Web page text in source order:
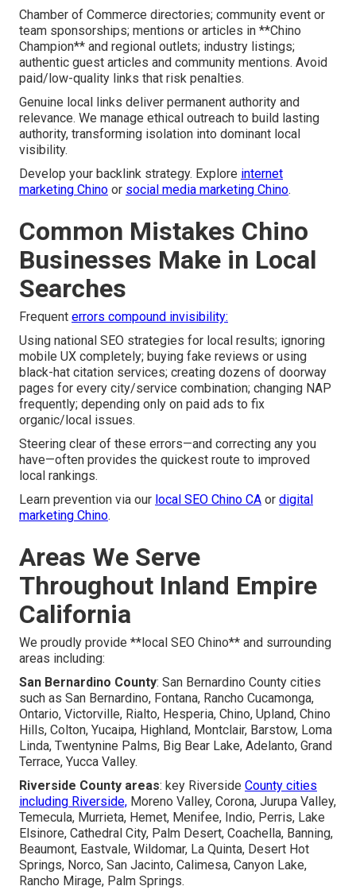
Chamber of Commerce directories; community event or
team sponsorships; mentions or articles in **Chino
Champion** and regional outlets; industry listings;
authentic guest articles and community mentions. Avoid
paid/low-quality links that risk penalties.
Genuine local links deliver permanent authority and
relevance. We manage ethical outreach to build lasting
authority, transforming isolation into dominant local
visibility.
Develop your backlink strategy. Explore internet
marketing Chino or social media marketing Chino.
Common Mistakes Chino
Businesses Make in Local
Searches
Frequent errors compound invisibility:
Using national SEO strategies for local results; ignoring
mobile UX completely; buying fake reviews or using
black-hat citation services; creating dozens of doorway
pages for every city/service combination; changing NAP
frequently; depending only on paid ads to fix
organic/local issues.
Steering clear of these errors—and correcting any you
have—often provides the quickest route to improved
local rankings.
Learn prevention via our local SEO Chino CA or digital
marketing Chino.
Areas We Serve
Throughout Inland Empire
California
We proudly provide **local SEO Chino** and surrounding
areas including:
San Bernardino County: San Bernardino County cities
such as San Bernardino, Fontana, Rancho Cucamonga,
Ontario, Victorville, Rialto, Hesperia, Chino, Upland, Chino
Hills, Colton, Yucaipa, Highland, Montclair, Barstow, Loma
Linda, Twentynine Palms, Big Bear Lake, Adelanto, Grand
Terrace, Yucca Valley.
Riverside County areas: key Riverside County cities
including Riverside, Moreno Valley, Corona, Jurupa Valley,
Temecula, Murrieta, Hemet, Menifee, Indio, Perris, Lake
Elsinore, Cathedral City, Palm Desert, Coachella, Banning,
Beaumont, Eastvale, Wildomar, La Quinta, Desert Hot
Springs, Norco, San Jacinto, Calimesa, Canyon Lake,
Rancho Mirage, Palm Springs.